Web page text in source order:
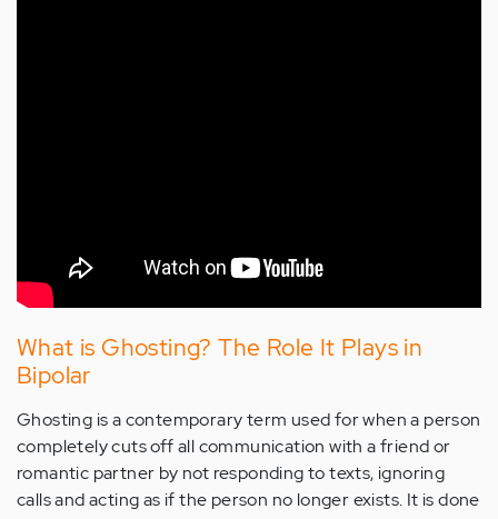
What is Ghosting? The Role It Plays in
Bipolar
Ghosting is a contemporary term used for when a person
completely cuts off all communication with a friend or
romantic partner by not responding to texts, ignoring
calls and acting as if the person no longer exists. It is done